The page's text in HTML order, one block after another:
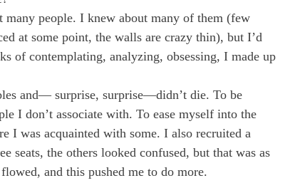
people. I knew about many of them (few
at some point, the walls are crazy thin), but I’d
of contemplating, analyzing, obsessing, I made up
and— surprise, surprise—didn’t die. To be
I don’t associate with. To ease myself into the
I was acquainted with some. I also recruited a
seats, the others looked confused, but that was as
and this pushed me to do more.